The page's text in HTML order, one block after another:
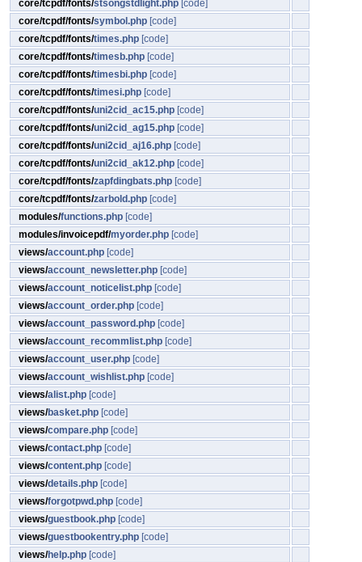
core/tcpdf/fonts/stsongstdlight.php [code]
core/tcpdf/fonts/symbol.php [code]
core/tcpdf/fonts/times.php [code]
core/tcpdf/fonts/timesb.php [code]
core/tcpdf/fonts/timesbi.php [code]
core/tcpdf/fonts/timesi.php [code]
core/tcpdf/fonts/uni2cid_ac15.php [code]
core/tcpdf/fonts/uni2cid_ag15.php [code]
core/tcpdf/fonts/uni2cid_aj16.php [code]
core/tcpdf/fonts/uni2cid_ak12.php [code]
core/tcpdf/fonts/zapfdingbats.php [code]
core/tcpdf/fonts/zarbold.php [code]
modules/functions.php [code]
modules/invoicepdf/myorder.php [code]
views/account.php [code]
views/account_newsletter.php [code]
views/account_noticelist.php [code]
views/account_order.php [code]
views/account_password.php [code]
views/account_recommlist.php [code]
views/account_user.php [code]
views/account_wishlist.php [code]
views/alist.php [code]
views/basket.php [code]
views/compare.php [code]
views/contact.php [code]
views/content.php [code]
views/details.php [code]
views/forgotpwd.php [code]
views/guestbook.php [code]
views/guestbookentry.php [code]
views/help.php [code]